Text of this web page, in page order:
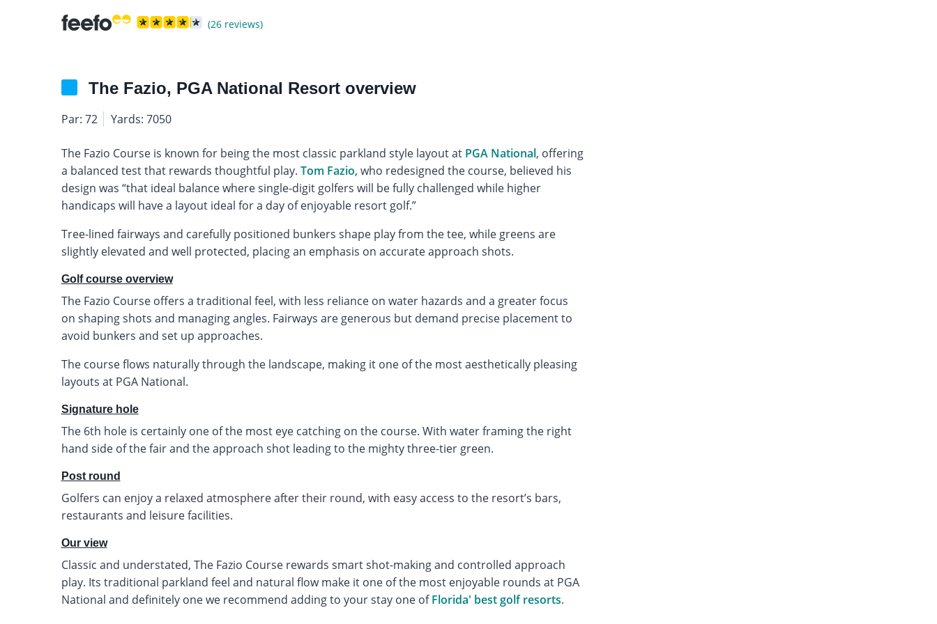
(26 reviews)
The Fazio, PGA National Resort overview
Par: 72 Yards: 7050
The Fazio Course is known for being the most classic parkland style layout at PGA National, offering
a balanced test that rewards thoughtful play. Tom Fazio, who redesigned the course, believed his
design was “that ideal balance where single-digit golfers will be fully challenged while higher
handicaps will have a layout ideal for a day of enjoyable resort golf.”
Tree-lined fairways and carefully positioned bunkers shape play from the tee, while greens are
slightly elevated and well protected, placing an emphasis on accurate approach shots.
Golf course overview
The Fazio Course offers a traditional feel, with less reliance on water hazards and a greater focus
on shaping shots and managing angles. Fairways are generous but demand precise placement to
avoid bunkers and set up approaches.
The course flows naturally through the landscape, making it one of the most aesthetically pleasing
layouts at PGA National.
Signature hole
The 6th hole is certainly one of the most eye catching on the course. With water framing the right
hand side of the fair and the approach shot leading to the mighty three-tier green.
Post round
Golfers can enjoy a relaxed atmosphere after their round, with easy access to the resort’s bars,
restaurants and leisure facilities.
Our view
Classic and understated, The Fazio Course rewards smart shot-making and controlled approach
play. Its traditional parkland feel and natural flow make it one of the most enjoyable rounds at PGA
National and definitely one we recommend adding to your stay one ofFlorida' best golf resorts.